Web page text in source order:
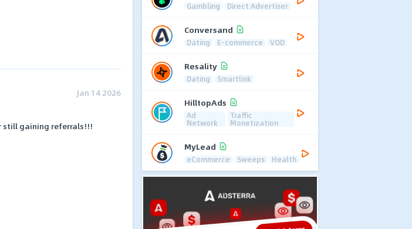
Jan 14 2026
still gaining referrals!!!
Gambling Direct Advertiser
Conversand
Dating E-commerce VOD
Resality
Dating Smartlink
HilltopAds
Ad
Network
Traffic
Monetization
MyLead
eCommerce Sweeps Health